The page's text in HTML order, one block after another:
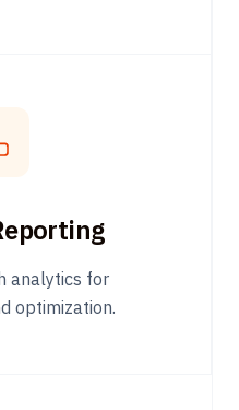
analytics for
optimization.